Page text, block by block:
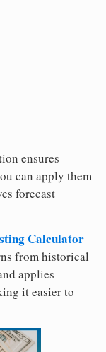
ensures
can apply them
forecast
Calculator
from historical
applies
it easier to